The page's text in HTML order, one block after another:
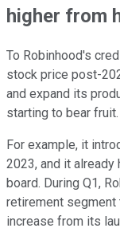
higher from
To Robinhood's
stock price post-
and expand its
starting to bear fruit.
For example, it
2023, and it already
board. During Q1,
retirement
increase from its